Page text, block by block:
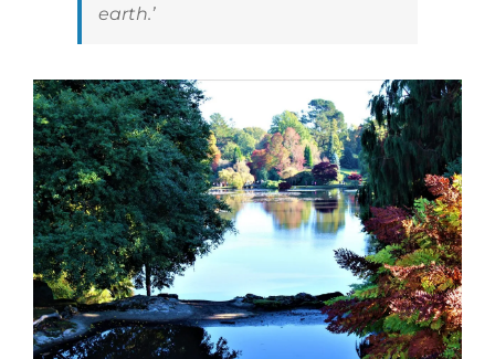
earth.’